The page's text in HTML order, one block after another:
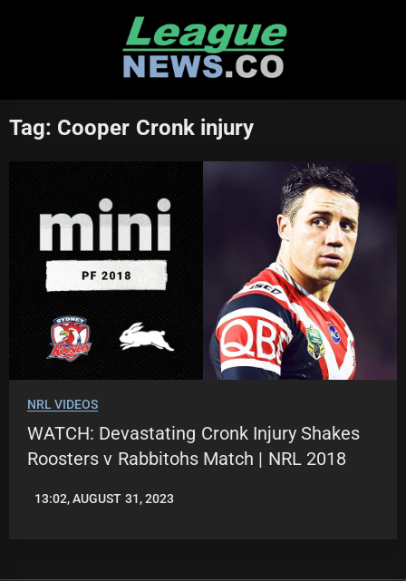
Tag: Cooper Cronk injury
NRL VIDEOS
WATCH: Devastating Cronk Injury Shakes
Roosters v Rabbitohs Match | NRL 2018
LEAGUENEWS.CO
13:02, AUGUST 31, 2023